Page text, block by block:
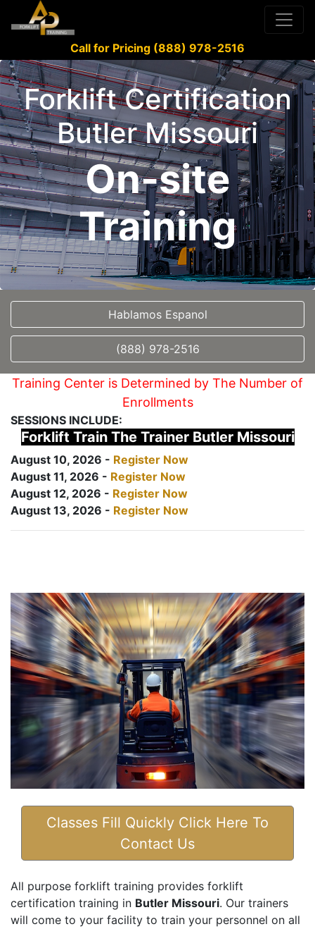
Call for Pricing (888) 978-2516
Forklift Certification
Butler Missouri
On-site
Training
Hablamos Espanol
(888) 978-2516
Training Center is Determined by The Number of
Enrollments
SESSIONS INCLUDE:
Forklift Train The Trainer Butler Missouri
August 10, 2026 - Register Now
August 11, 2026 - Register Now
August 12, 2026 - Register Now
August 13, 2026 - Register Now
Classes Fill Quickly Click Here To
Contact Us
All purpose forklift training provides forklift
certification training in Butler Missouri. Our trainers
will come to your facility to train your personnel on all